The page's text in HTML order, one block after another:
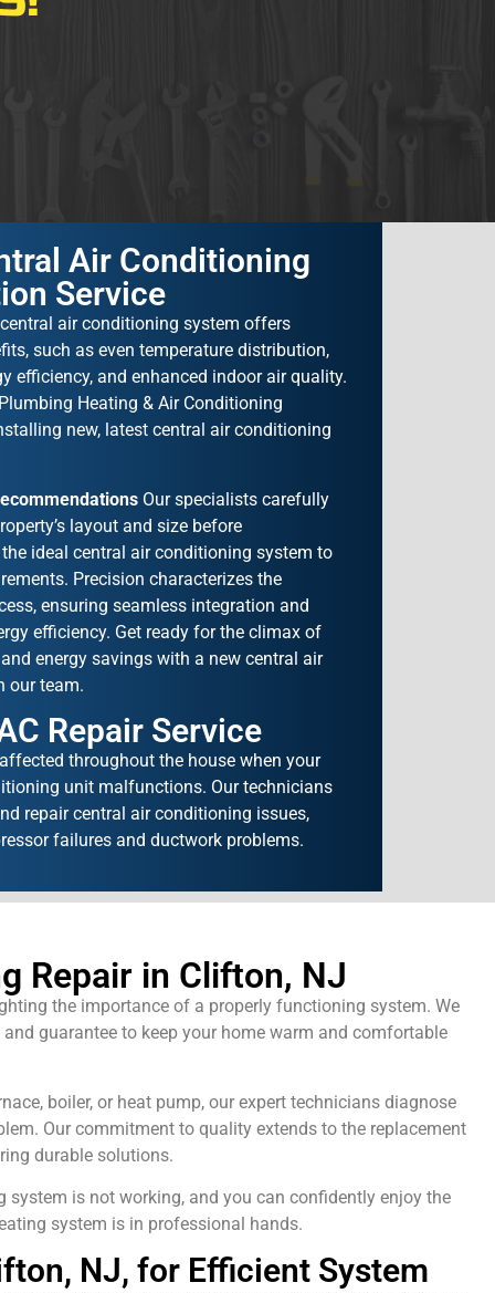
Air Conditioning
Service
air conditioning system offers
such as even temperature distribution,
efficiency, and enhanced indoor air quality.
Heating & Air Conditioning
new, latest central air conditioning
Our specialists carefully
layout and size before
ideal central air conditioning system to
Precision characterizes the
ensuring seamless integration and
efficiency. Get ready for the climax of
energy savings with a new central air
our team.
Repair Service
throughout the house when your
unit malfunctions. Our technicians
repair central air conditioning issues,
failures and ductwork problems.
Repair in Clifton, NJ
the importance of a properly functioning system. We
guarantee to keep your home warm and comfortable
boiler, or heat pump, our expert technicians diagnose
Our commitment to quality extends to the replacement
durable solutions.
system is not working, and you can confidently enjoy the
system is in professional hands.
NJ, for Efficient System